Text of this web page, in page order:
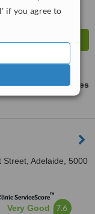
if you agree to
ask us for prices
Street, Adelaide, 5000
ServiceScore™
Very Good 7.6